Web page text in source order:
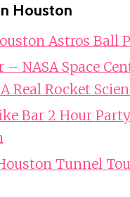
Houston
Astros Ball
– NASA Space
Real Rocket
Bar 2 Hour
Tunnel